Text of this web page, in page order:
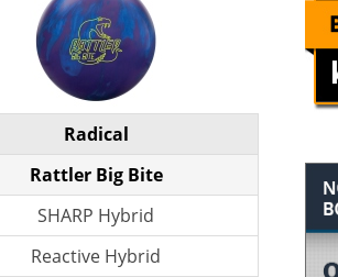
Radical
Rattler Big Bite
SHARP Hybrid
Reactive Hybrid